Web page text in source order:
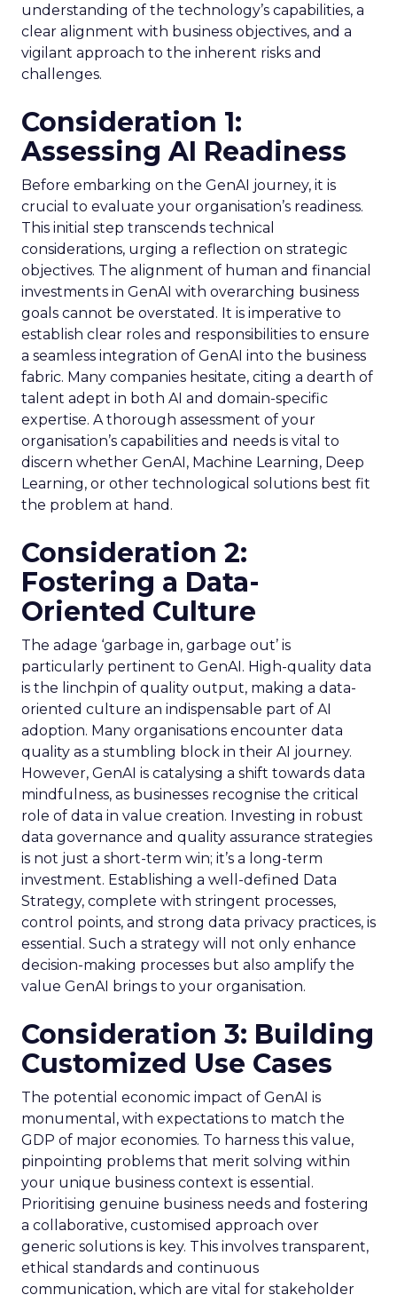
understanding of the technology’s capabilities, a
clear alignment with business objectives, and a
vigilant approach to the inherent risks and
challenges.
Consideration 1:
Assessing AI Readiness
Before embarking on the GenAI journey, it is
crucial to evaluate your organisation’s readiness.
This initial step transcends technical
considerations, urging a reflection on strategic
objectives. The alignment of human and financial
investments in GenAI with overarching business
goals cannot be overstated. It is imperative to
establish clear roles and responsibilities to ensure
a seamless integration of GenAI into the business
fabric. Many companies hesitate, citing a dearth of
talent adept in both AI and domain-specific
expertise. A thorough assessment of your
organisation’s capabilities and needs is vital to
discern whether GenAI, Machine Learning, Deep
Learning, or other technological solutions best fit
the problem at hand.
Consideration 2:
Fostering a Data-
Oriented Culture
The adage ‘garbage in, garbage out’ is
particularly pertinent to GenAI. High-quality data
is the linchpin of quality output, making a data-
oriented culture an indispensable part of AI
adoption. Many organisations encounter data
quality as a stumbling block in their AI journey.
However, GenAI is catalysing a shift towards data
mindfulness, as businesses recognise the critical
role of data in value creation. Investing in robust
data governance and quality assurance strategies
is not just a short-term win; it’s a long-term
investment. Establishing a well-defined Data
Strategy, complete with stringent processes,
control points, and strong data privacy practices, is
essential. Such a strategy will not only enhance
decision-making processes but also amplify the
value GenAI brings to your organisation.
Consideration 3: Building
Customized Use Cases
The potential economic impact of GenAI is
monumental, with expectations to match the
GDP of major economies. To harness this value,
pinpointing problems that merit solving within
your unique business context is essential.
Prioritising genuine business needs and fostering
a collaborative, customised approach over
generic solutions is key. This involves transparent,
ethical standards and continuous
communication, which are vital for stakeholder